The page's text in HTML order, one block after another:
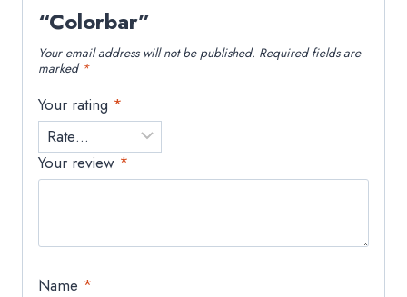
“Colorbar”
Your email address will not be published. Required fields are
marked *
Your rating *
Your review *
Name *